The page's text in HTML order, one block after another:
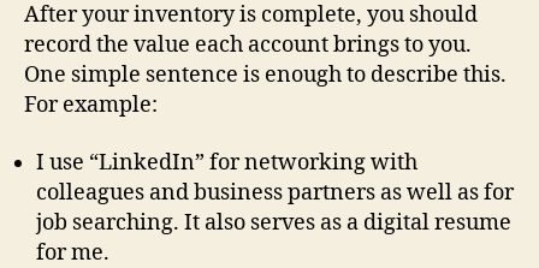
After your inventory is complete, you should
record the value each account brings to you.
One simple sentence is enough to describe this.
For example:
I use “LinkedIn” for networking with
colleagues and business partners as well as for
job searching. It also serves as a digital resume
for me.